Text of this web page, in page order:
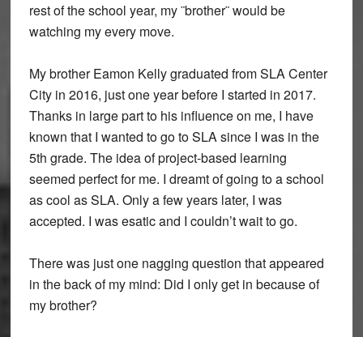
rest of theschool year, my ¨brother¨ would be
watching my every move.
My brother Eamon Kelly graduated from SLA Center
City in 2016, just one year before I started in 2017.
Thanks in large part to his influence on me, I have
known that I wanted to go to SLA since I was in the
5th grade. The idea of project-based learning
seemed perfect for me. I dreamt of going to a school
as cool as SLA. Only a few years later, I was
accepted. I was esatic and I couldn’t wait to go.
There was just one nagging question that appeared
in the back of my mind: Did I only get in because of
my brother?